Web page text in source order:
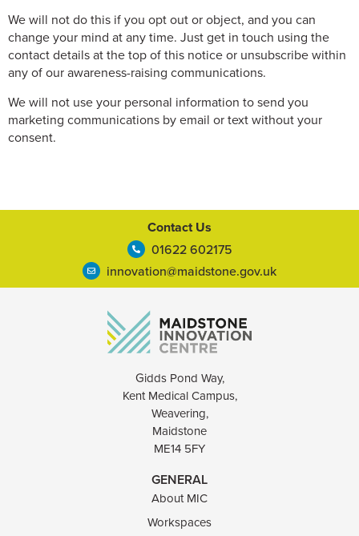
We will not do this if you opt out or object, and you can
change your mind at any time. Just get in touch using the
contact details at the top of this notice or unsubscribe within
any of our awareness-raising communications.
We will not use your personal information to send you
marketing communications by email or text without your
consent.
Contact Us
01622 602175
innovation@maidstone.gov.uk
Gidds Pond Way,
Kent Medical Campus,
Weavering,
Maidstone
ME14 5FY
GENERAL
About MIC
Workspaces